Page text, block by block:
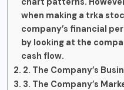
when making a trka
company’s financial
by looking at the
cash flow.
2. The Company’s
3. The Company’s